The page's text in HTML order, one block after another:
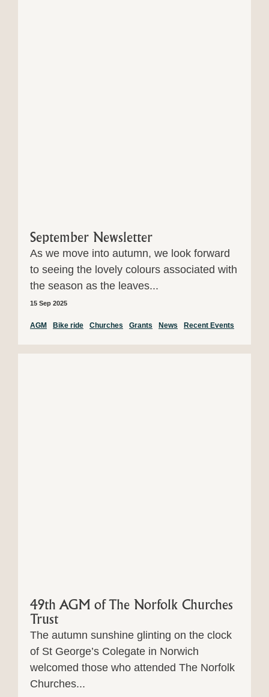
September Newsletter
As we move into autumn, we look forward
to seeing the lovely colours associated with
the season as the leaves...
15 Sep 2025
AGM Bike ride Churches Grants News Recent Events
49th AGM of The Norfolk Churches
Trust
The autumn sunshine glinting on the clock
of St George’s Colegate in Norwich
welcomed those who attended The Norfolk
Churches...